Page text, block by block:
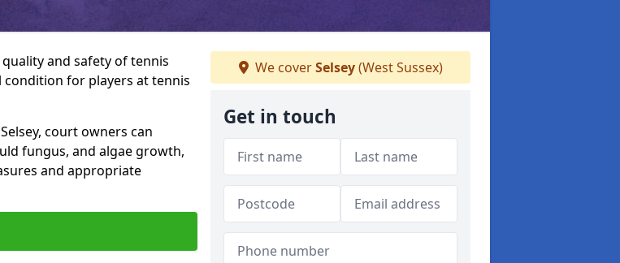
and safety of tennis
for players at tennis
court owners can
fungus, and algae growth,
and appropriate
We coverSelsey(West Sussex)
Get in touch